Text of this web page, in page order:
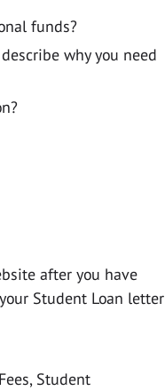
funds?
why you need
after you have
Student Loan letter
Student